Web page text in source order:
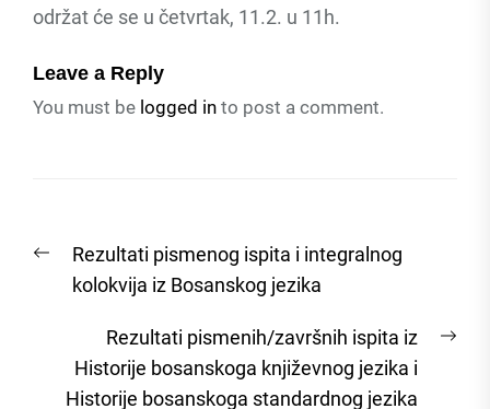
održat će se u četvrtak, 11.2. u 11h.
Leave a Reply
You must be logged in to post a comment.
navigation
Previous
post:
Rezultati pismenog ispita i integralnog
kolokvija iz Bosanskog jezika
Rezultati pismenih/završnih ispita iz
Historije bosanskoga književnog jezika i
Historije bosanskoga standardnog jezika